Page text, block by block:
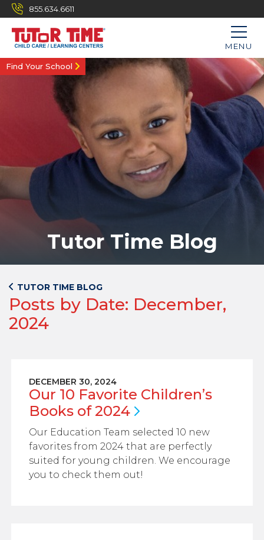
855.634.6611
MENU
Find Your School
Tutor Time Blog
TUTOR TIME BLOG
Posts by Date: December,
2024
DECEMBER 30, 2024
Our 10 Favorite Children’s
Books of2024
Our Education Team selected 10 new
favorites from 2024 that are perfectly
suited for young children. We encourage
you to check them out!